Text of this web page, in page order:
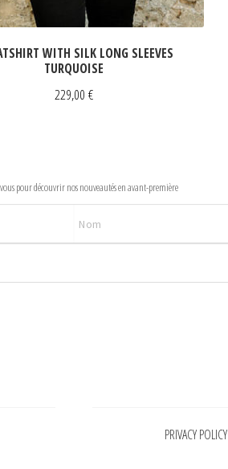
WITH SILK LONG SLEEVES
TURQUOISE
229,00 €
pour découvrir nos nouveautés en avant-première
PRIVACY POLICY